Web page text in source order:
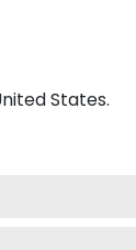
States.